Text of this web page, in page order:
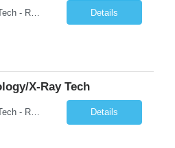
1YR/1ST TIMER - Xray Tech - Req 10698 •Will position float between units: No •Is on-call required? No •Are weekends required? No •Are block schedules required? No •What are expected ratios? 1:1 •Special requirements: OR experience is required •Are 48 hours approved: Details
X-Ray Tech
1YR/1ST TIMER - Xray Tech - Req 10697 •Will position float between units: No •Is on-call required? No •Are weekends required? No •Are block schedules required? No •What are expected ratios? 1:1 •Special requirements: OR experience is required •Are 48 hours approved: Details